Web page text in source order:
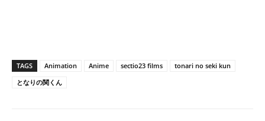
TAGS Animation Anime sectio23 films
tonari no seki kun
となりの関くん